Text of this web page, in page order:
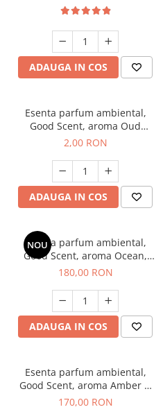
ADAUGA IN COS
Esenta parfum ambiental,
Good Scent, aroma Oud
Wood, 1 g, mostra
2,00 RON
ADAUGA IN COS
NOU
Esenta parfum ambiental,
Good Scent, aroma Ocean,
200 g
180,00 RON
ADAUGA IN COS
Esenta parfum ambiental,
Good Scent, aroma Amber &
White Woods, 200 g
170,00 RON